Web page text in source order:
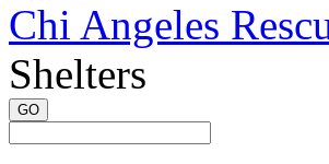
Chi Angeles
Shelters
GO